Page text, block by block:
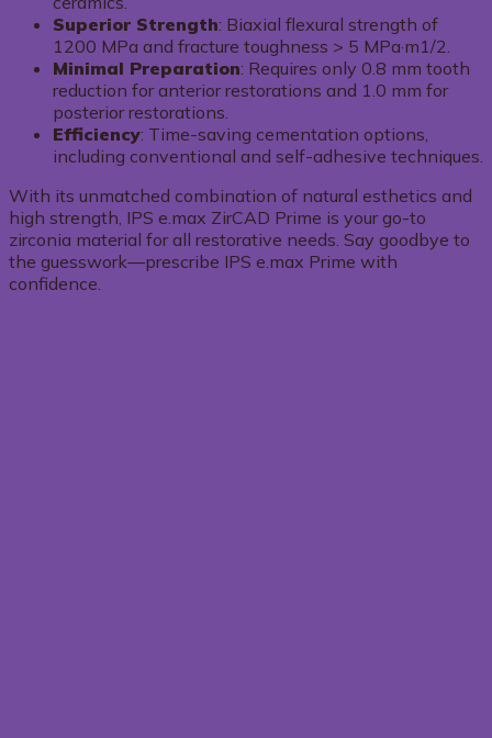
Superior Strength: Biaxial flexural strength of
1200 MPa and fracture toughness > 5 MPa·m1/2.
Minimal Preparation: Requires only 0.8 mm tooth
reduction for anterior restorations and 1.0 mm for
posterior restorations.
Efficiency: Time-saving cementation options,
including conventional and self-adhesive techniques.
With its unmatched combination of natural esthetics and
high strength, IPS e.max ZirCAD Prime is your go-to
zirconia material for all restorative needs. Say goodbye to
the guesswork—prescribe IPS e.max Prime with
confidence.